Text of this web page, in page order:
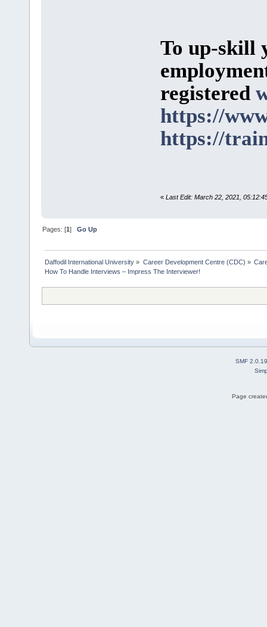
To up-skill
registered
https://
https://
« Last Edit: March 22, 2021,
Pages: [1]Go Up
Daffodil International University » Career Development Centre (CDC) »
How To Handle Interviews – Impress The Interviewer!
SMF 2.0.19
Page